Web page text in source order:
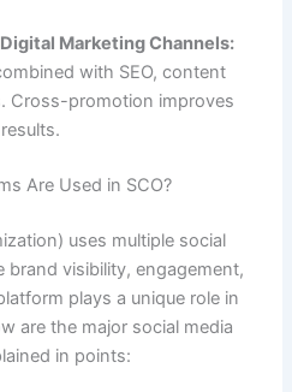
Marketing Channels:
with SEO, content
Cross-promotion improves
Are Used in SCO?
uses multiple social
brand visibility, engagement,
plays a unique role in
are the major social media
in points: